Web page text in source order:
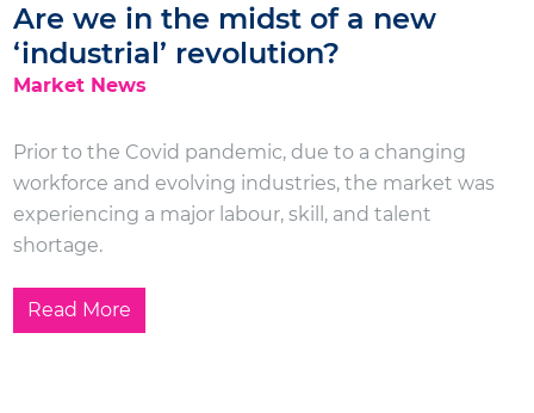
Are we in the midst of a new
‘industrial’ revolution?
Market News
Prior to the Covid pandemic, due to a changing
workforce and evolving industries, the market was
experiencing a major labour, skill, and talent
shortage.
Read More